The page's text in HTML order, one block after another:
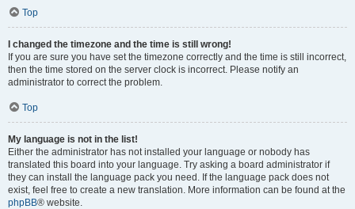
Top
I changed the timezone and the time is still wrong!
If you are sure you have set the timezone correctly and the time is still incorrect,
then the time stored on the server clock is incorrect. Please notify an
administrator to correct the problem.
Top
My language is not in the list!
Either the administrator has not installed your language or nobody has
translated this board into your language. Try asking a board administrator if
they can install the language pack you need. If the language pack does not
exist, feel free to create a new translation. More information can be found at the
phpBB® website.